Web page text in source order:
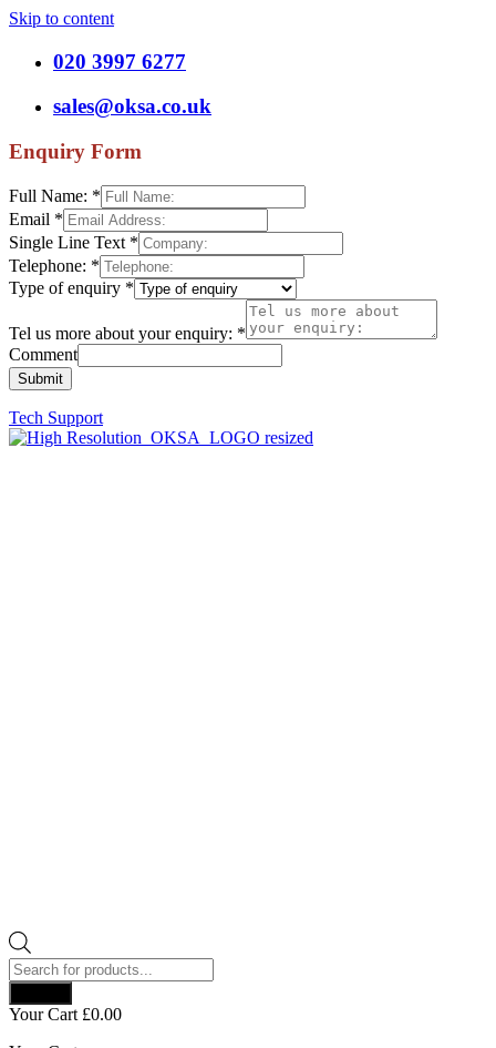
Skip to content
020 3997 6277
sales@oksa.co.uk
Enquiry Form
Full Name: *
Email *
Single Line Text *
Telephone: *
Type of enquiry *
Tel us more about your enquiry: *
Comment
Submit
Tech Support
Products
search
Your Cart £0.00